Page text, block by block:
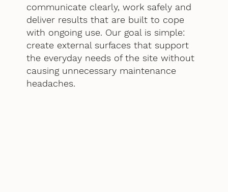
communicate clearly, work safely and
deliver results that are built to cope
with ongoing use. Our goal is simple:
create external surfaces that support
the everyday needs of the site without
causing unnecessary maintenance
headaches.